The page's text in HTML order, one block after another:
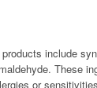
include
These
or